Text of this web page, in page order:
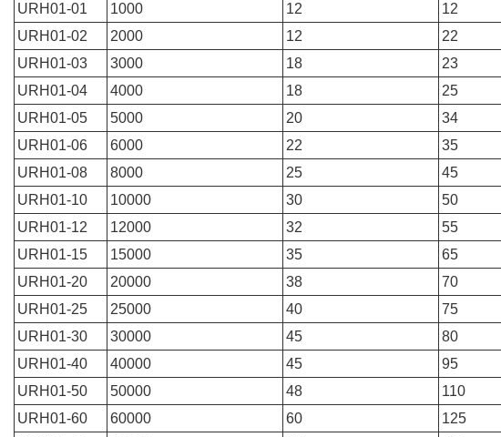
URH01-01
1000 12 12
URH01-02
2000 12 22
URH01-03
3000 18 23
URH01-04
4000 18 25
URH01-05
5000 20 34
URH01-06
6000 22 35
URH01-08
8000 25 45
URH01-10
10000 30 50
URH01-12
12000 32 55
URH01-15
15000 35 65
URH01-20
20000 38 70
URH01-25
25000 40 75
URH01-30
30000 45 80
URH01-40
40000 45 95
URH01-50
50000 48 110
URH01-60
60000 60 125